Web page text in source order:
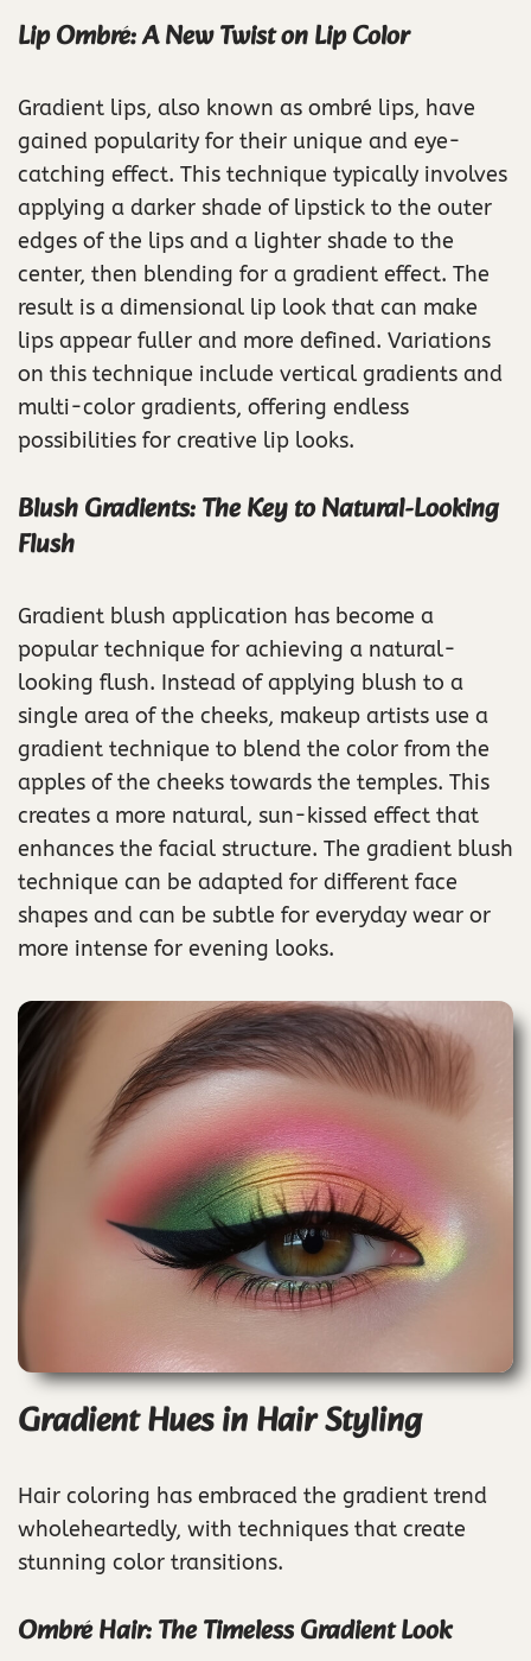
Lip Ombré: A New Twist on Lip Color
Gradient lips, also known as ombré lips, have
gained popularity for their unique and eye-
catching effect. This technique typically involves
applying a darker shade of lipstick to the outer
edges of the lips and a lighter shade to the
center, then blending for a gradient effect. The
result is a dimensional lip look that can make
lips appear fuller and more defined. Variations
on this technique include vertical gradients and
multi-color gradients, offering endless
possibilities for creative lip looks.
Blush Gradients: The Key to Natural-Looking
Flush
Gradient blush application has become a
popular technique for achieving a natural-
looking flush. Instead of applying blush to a
single area of the cheeks, makeup artists use a
gradient technique to blend the color from the
apples of the cheeks towards the temples. This
creates a more natural, sun-kissed effect that
enhances the facial structure. The gradient blush
technique can be adapted for different face
shapes and can be subtle for everyday wear or
more intense for evening looks.
Gradient Hues in Hair Styling
Hair coloring has embraced the gradient trend
wholeheartedly, with techniques that create
stunning color transitions.
Ombré Hair: The Timeless Gradient Look